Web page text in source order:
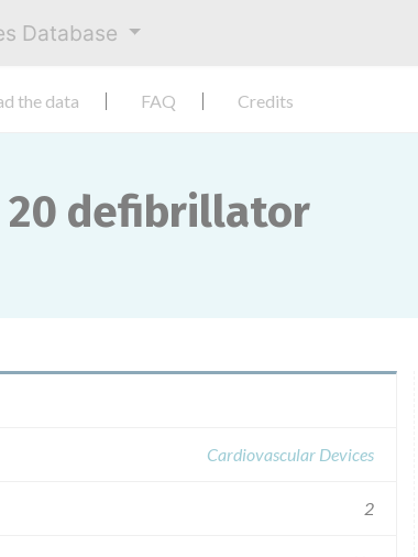
Database
the data FAQ Credits
20 defibrillator
Cardiovascular Devices
2